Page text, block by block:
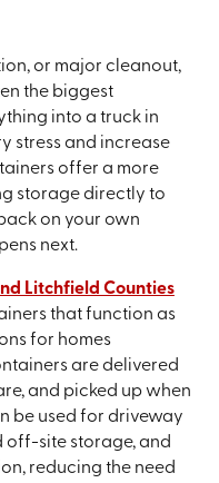
or major cleanout,
the biggest
into a truck in
stress and increase
offer a more
storage directly to
on your own
next.
Litchfield Counties
that function as
for homes
are delivered
and picked up when
be used for driveway
off-site storage, and
reducing the need